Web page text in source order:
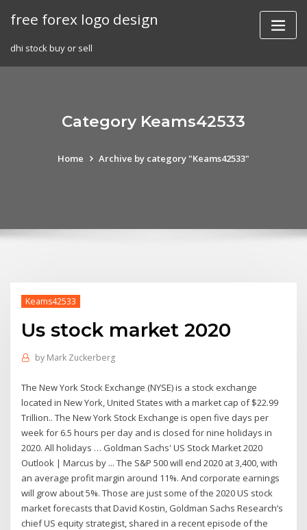
free forex logo design
dhi stock buy or sell
Category Keams42533
Home Archive by category "Keams42533"
Keams42533
Us stock market 2020
by Mark Zuckerberg
The New York Stock Exchange (NYSE) is a stock exchange
located in New York, United States with a market cap of $22.99
Trillion.. The New York Stock Exchange is open five days per
week for 6.5 hours per day and is closed for nine holidays in
2020. All holidays … Goldman Sachs' US Stock Market 2020
Outlook | Marcus by ... The S&P 500 will end 2020 at 3,400, with
an average profit margin around 11%. And corporate earnings
will grow about 5%. Those are just some of the 2020 US stock
market forecasts that David Kostin, Goldman Sachs Research’s
chief US equity strategist, shared in a recent episode of the